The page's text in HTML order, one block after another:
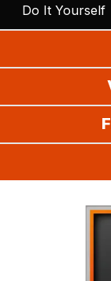
Do It Yourself